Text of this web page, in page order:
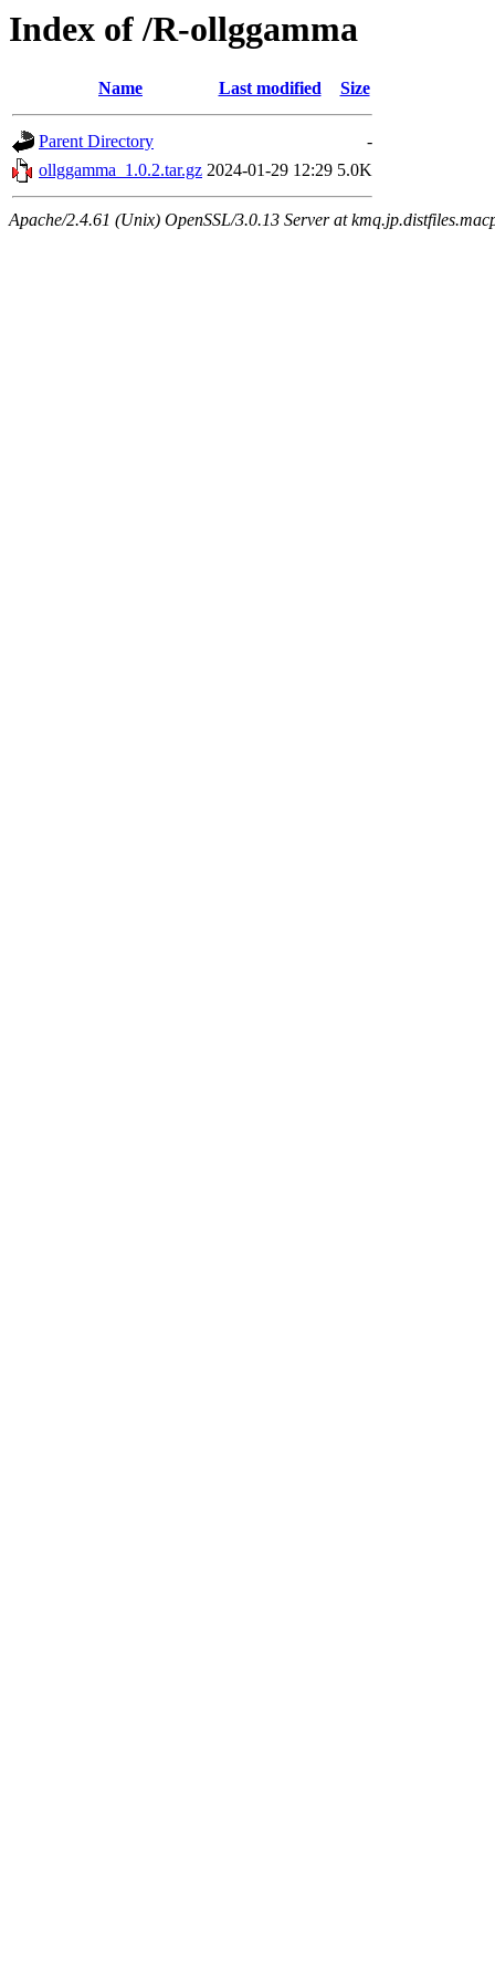
Index of /R-ollggamma
Name Last modified Size
Parent Directory
-
ollggamma_1.0.2.tar.gz 2024-01-29 12:29 5.0K
Apache/2.4.61 (Unix) OpenSSL/3.0.13 Server at